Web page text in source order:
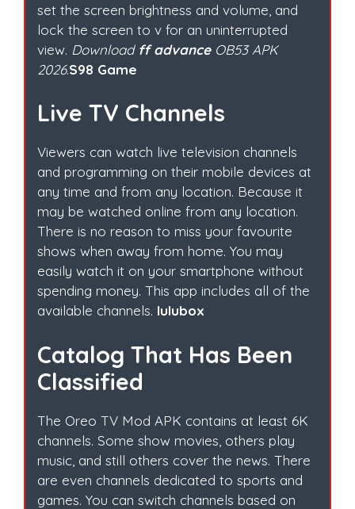
set the screen brightness and volume, and
lock the screen to v for an uninterrupted
view. Download ff advanceOB53 APK
2026.S98 Game
Live TV Channels
Viewers can watch live television channels
and programming on their mobile devices at
any time and from any location. Because it
may be watched online from any location.
There is no reason to miss your favourite
shows when away from home. You may
easily watch it on your smartphone without
spending money. This app includes all of the
available channels. lulubox
Catalog That Has Been
Classified
The Oreo TV Mod APK contains at least 6K
channels. Some show movies, others play
music, and still others cover the news. There
are even channels dedicated to sports and
games. You can switch channels based on